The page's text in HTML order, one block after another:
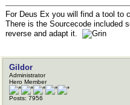
For Deus Ex you will find a tool to
There is the Sourcecode included
reverse and adapt it.
Gildor
Administrator
Hero Member
Posts: 7956